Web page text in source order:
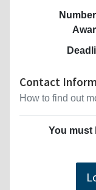
Contact
How to find out
You must